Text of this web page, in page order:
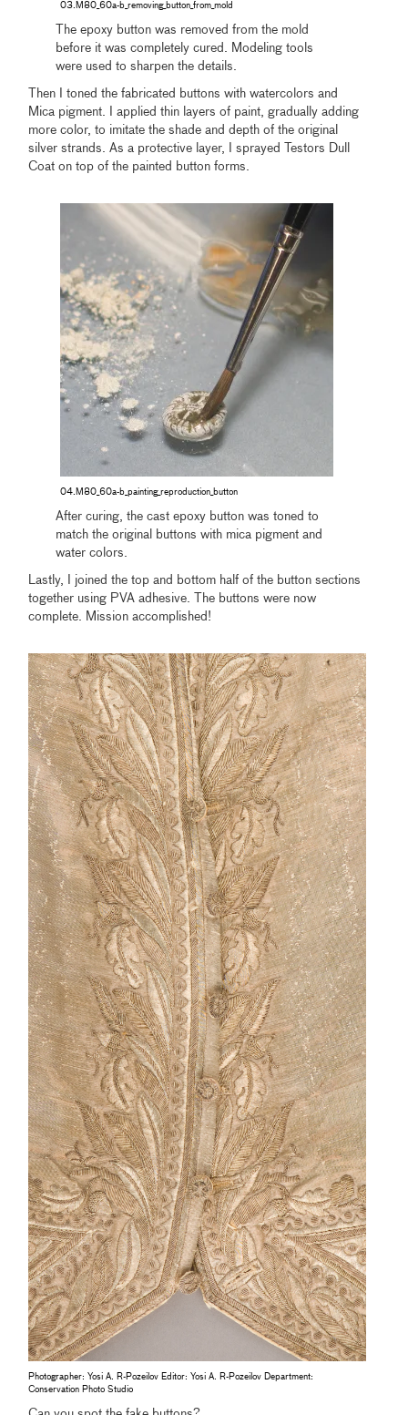
03.M80_60a-b_removing_button_from_mold
The epoxy button was removed from the mold
before it was completely cured. Modeling tools
were used to sharpen the details.
Then I toned the fabricated buttons with watercolors and
Mica pigment. I applied thin layers of paint, gradually adding
more color, to imitate the shade and depth of the original
silver strands. As a protective layer, I sprayed Testors Dull
Coat on top of the painted button forms.
04.M80_60a-b_painting_reproduction_button
After curing, the cast epoxy button was toned to
match the original buttons with mica pigment and
water colors.
Lastly, I joined the top and bottom half of the button sections
together using PVA adhesive. The buttons were now
complete. Mission accomplished!
Photographer: Yosi A. R-Pozeilov Editor: Yosi A. R-Pozeilov Department:
Conservation Photo Studio